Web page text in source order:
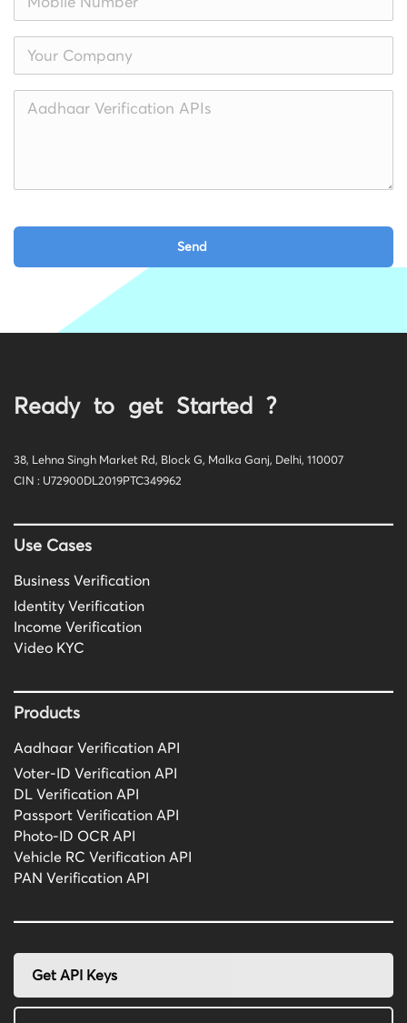
Ready to get Started ?
38, Lehna Singh Market Rd, Block G, Malka Ganj, Delhi, 110007
CIN : U72900DL2019PTC349962
Use Cases
Business Verification
Identity Verification
Income Verification
Video KYC
Products
Aadhaar Verification API
Voter-ID Verification API
DL Verification API
Passport Verification API
Photo-ID OCR API
Vehicle RC Verification API
PAN Verification API
Get API Keys